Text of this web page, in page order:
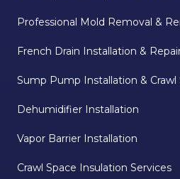
Professional Mold Removal &
French Drain Installation &
Sump Pump Installation &
Dehumidifier Installation
Vapor Barrier Installation
Crawl Space Insulation Services